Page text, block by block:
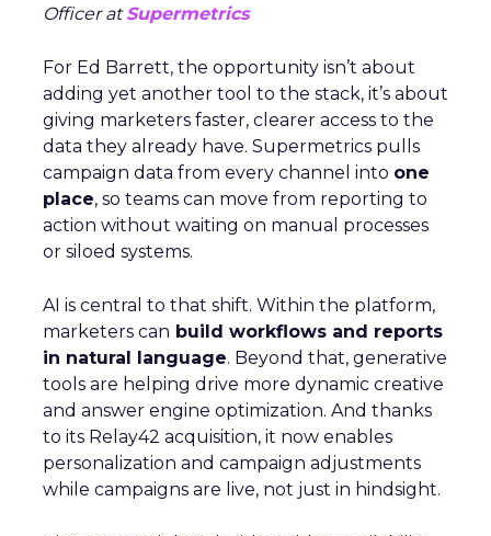
Officer atSupermetrics
For Ed Barrett, the opportunity isn’t about
adding yet another tool to the stack, it’s about
giving marketers faster, clearer access to the
data they already have. Supermetrics pulls
campaign data from every channel into one
place, so teams can move from reporting to
action without waiting on manual processes
or siloed systems.
AI is central to that shift. Within the platform,
marketers can build workflows and reports
in natural language. Beyond that, generative
tools are helping drive more dynamic creative
and answer engine optimization. And thanks
to its Relay42 acquisition, it now enables
personalization and campaign adjustments
while campaigns are live, not just in hindsight.